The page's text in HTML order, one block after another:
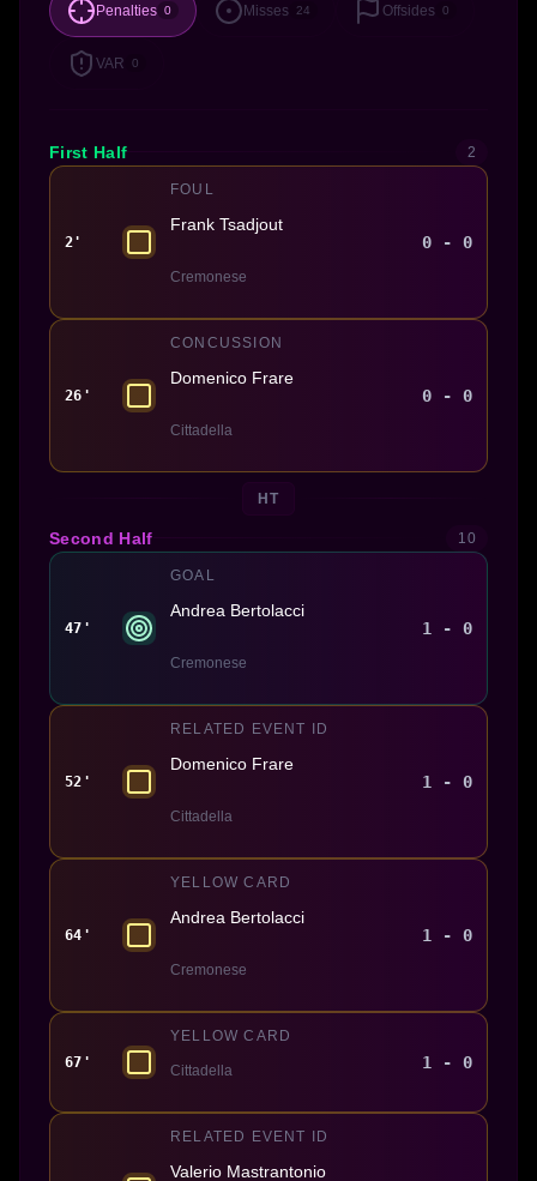
Penalties 0 Misses 24 Offsides 0
VAR 0
First Half 2
2'
FOUL
Frank Tsadjout
Cremonese
0 - 0
26'
CONCUSSION
Domenico Frare
Cittadella
0 - 0
HT
Second Half 10
47'
GOAL
Andrea Bertolacci
Cremonese
1 - 0
52'
RELATED EVENT ID
Domenico Frare
Cittadella
1 - 0
64'
YELLOW CARD
Andrea Bertolacci
Cremonese
1 - 0
67'
YELLOW CARD
Cittadella 1 - 0
RELATED EVENT ID
Valerio Mastrantonio